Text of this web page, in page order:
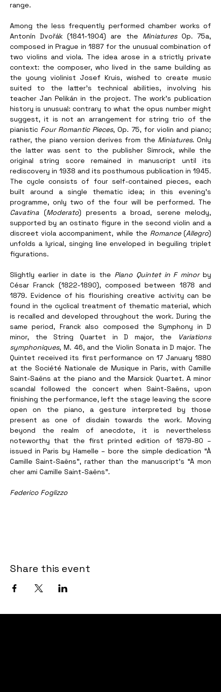
range.
Among the less frequently performed chamber works of
Antonín Dvořák (1841-1904) are the Miniatures Op. 75a,
composed in Prague in 1887 for the unusual combination of
two violins and viola. The idea arose in a strictly private
context: the composer, who lived in the same building as
the young violinist Josef Kruis, wished to create music
suited to the latter’s technical abilities, involving his
teacher Jan Pelikán in the project. The work’s publication
history is unusual: contrary to what the opus number might
suggest, it is not an arrangement for string trio of the
pianistic Four Romantic Pieces, Op. 75, for violin and piano;
rather, the piano version derives from the Miniatures. Only
the latter was sent to the publisher Simrock, while the
original string score remained in manuscript until its
rediscovery in 1938 and its posthumous publication in 1945.
The cycle consists of four self-contained pieces, each
built around a single thematic idea; in this evening’s
Cavatina (Moderato) presents a broad, serene melody,
supported by an ostinato figure in the second violin and a
discreet viola accompaniment, while the Romance (Allegro)
unfolds a lyrical, singing line enveloped in beguiling triplet
figurations.
Slightly earlier in date is the Piano Quintet in F minor by
César Franck (1822-1890), composed between 1878 and
1879. Evidence of his flourishing creative activity can be
found in the cyclical treatment of thematic material, which
is recalled and developed throughout the work. During the
same period, Franck also composed the Symphony in D
minor, the String Quartet in D major, the
Variations
symphoniques, M. 46, and the Violin Sonata in D major. The
Quintet received its first performance on 17 January 1880
at the Société Nationale de Musique in Paris, with Camille
Saint-Saëns at the piano and the Marsick Quartet. A minor
scandal followed the concert when Saint-Saëns, upon
finishing the performance, left the stage leaving the score
open on the piano, a gesture interpreted by those
present as one of disdain towards the work. Moving
beyond the realm of anecdote, it is nevertheless
noteworthy that the first printed edition of 1879-80 –
issued in Paris by Hamelle – bore the simple dedication “À
Camille Saint-Saëns”, rather than the manuscript’s “À mon
cher ami Camille Saint-Saëns”.
Federico Foglizzo
Share this event